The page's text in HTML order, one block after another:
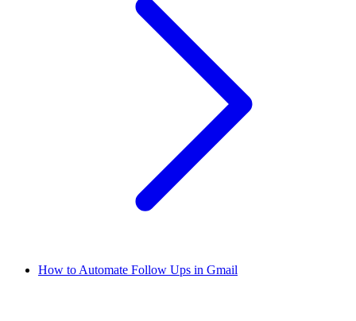
How to Automate Follow Ups in Gmail